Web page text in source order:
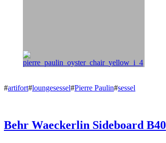
#artifort#loungesessel#Pierre Paulin#sessel
Behr Waeckerlin Sideboard B40